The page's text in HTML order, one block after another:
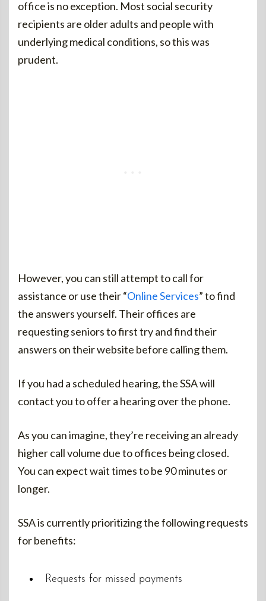
office is no exception. Most social security
recipients are older adults and people with
underlying medical conditions, so this was
prudent.
However, you can still attempt to call for
assistance or use their “Online Services” to find
the answers yourself. Their offices are
requesting seniors to first try and find their
answers on their website before calling them.
If you had a scheduled hearing, the SSA will
contact you to offer a hearing over the phone.
As you can imagine, they’re receiving an already
higher call volume due to offices being closed.
You can expect wait times to be 90 minutes or
longer.
SSA is currently prioritizing the following requests
for benefits:
Requests for missed payments